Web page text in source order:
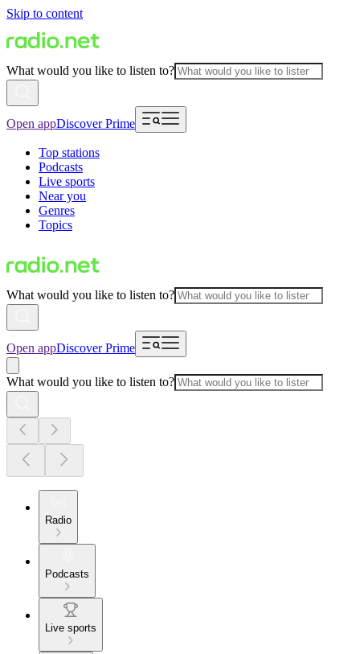
Skip to content
What would you like to listen to?
Open appDiscover Prime
Top stations
Podcasts
Live sports
Near you
Genres
Topics
What would you like to listen to?
Open appDiscover Prime
What would you like to listen to?
Radio
Podcasts
Live sports